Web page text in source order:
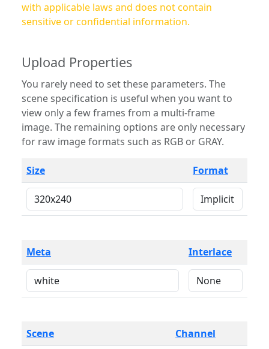
with applicable laws and does not contain
sensitive or confidential information.
Upload Properties
You rarely need to set these parameters. The
scene specification is useful when you want to
view only a few frames from a multi-frame
image. The remaining options are only necessary
for raw image formats such as RGB or GRAY.
Size Format
Meta Interlace
Scene Channel